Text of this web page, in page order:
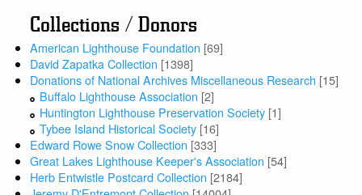
Collections / Donors
American Lighthouse Foundation [69]
David Zapatka Collection [1398]
Donations of National Archives Miscellaneous Research [15]
Buffalo Lighthouse Association [2]
Huntington Lighthouse Preservation Society [1]
Tybee Island Historical Society [16]
Edward Rowe Snow Collection [333]
Great Lakes Lighthouse Keeper's Association [54]
Herb Entwistle Postcard Collection [2184]